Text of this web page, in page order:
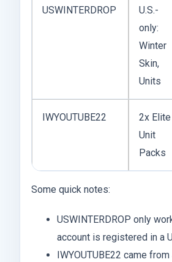
USWINTERDROP
U.S.-
only:
Winter
Skin,
Units
IWYOUTUBE22
2x Elite
Unit
Packs
Some quick notes:
USWINTERDROP only
account is registered in a
IWYOUTUBE22 came